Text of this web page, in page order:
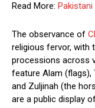
Read More:
The observance of
religious fervor, with
processions across
feature Alam (flags),
and Zuljinah (the
are a public display